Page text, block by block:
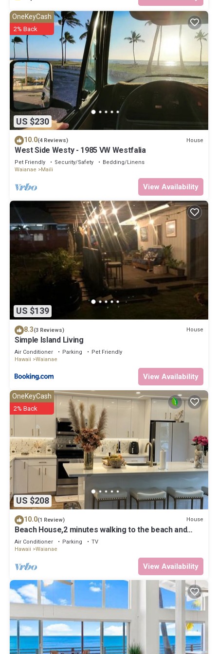
US $230
OneKeyCash
2% Back
10.0(4 Reviews) House
West Side Westy - 1985 VW Westfalia
Pet Friendly Security/Safety
Bedding/Linens
Waianae
Maili
View Availability
US $139
8.3(3 Reviews) House
Simple Island Living
Air Conditioner Parking
Pet Friendly
Hawaii
Waianae
View Availability
US $208
OneKeyCash
2% Back
10.0(1 Review) House
Beach House,2 minutes walking to the beach and
Restaurant The Beach House by 604
Air Conditioner Parking
TV
Hawaii
Waianae
View Availability